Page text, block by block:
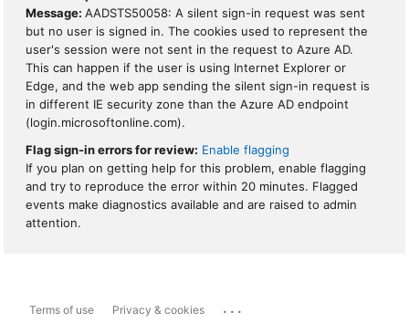
Message: AADSTS50058: A silent sign-in request was sent
but no user is signed in. The cookies used to represent the
user's session were not sent in the request to Azure AD.
This can happen if the user is using Internet Explorer or
Edge, and the web app sending the silent sign-in request is
in different IE security zone than the Azure AD endpoint
(login.microsoftonline.com).
Flag sign-in errors for review: Enable flagging
If you plan on getting help for this problem, enable flagging
and try to reproduce the error within 20 minutes. Flagged
events make diagnostics available and are raised to admin
attention.
Terms of use Privacy & cookies ...